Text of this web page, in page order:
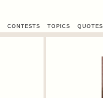
CONTESTS TOPICS QUOTES